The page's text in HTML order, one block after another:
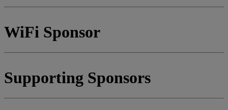
WiFi Sponsor
Supporting Sponsors